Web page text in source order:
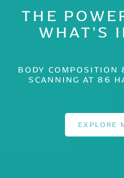
THE
WHAT'S
BODY COMPOSITION
SCANNING AT 86
EXPLORE